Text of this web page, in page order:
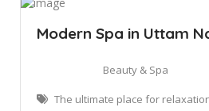
Modern Spa in Uttam
Beauty & Spa
The ultimate place for